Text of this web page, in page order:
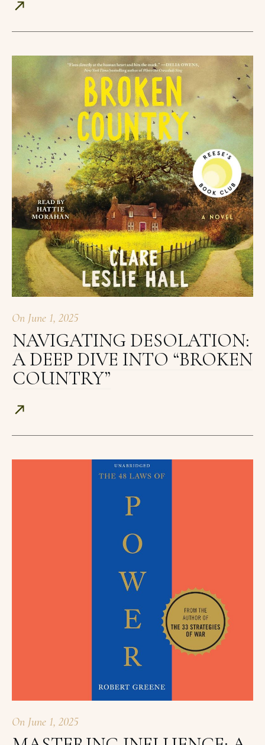
On June 1, 2025
NAVIGATING DESOLATION:
A DEEP DIVE INTO “BROKEN
COUNTRY”
On June 1, 2025